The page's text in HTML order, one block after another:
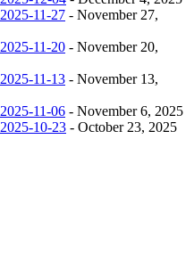
11-27 - November 27,
11-20 - November 20,
11-13 - November 13,
11-06 - November 6, 2025
10-23 - October 23, 2025